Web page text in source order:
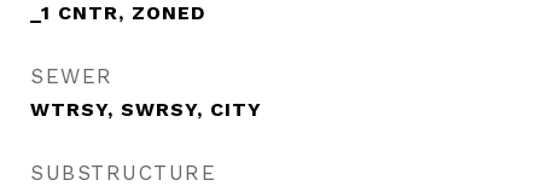
_1 CNTR, ZONED
SEWER
WTRSY, SWRSY, CITY
SUBSTRUCTURE